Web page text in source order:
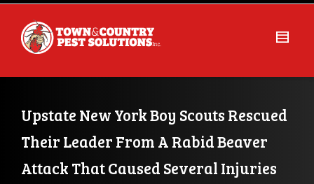
Upstate New York Boy Scouts Rescued
Their Leader From A Rabid Beaver
Attack That Caused Several Injuries